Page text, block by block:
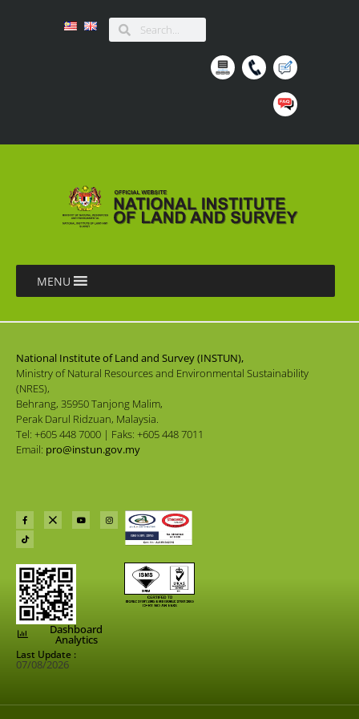
MENU
National Institute of Land and Survey (INSTUN),
Ministry of Natural Resources and Environmental Sustainability
(NRES),
Behrang, 35950 Tanjong Malim,
Perak Darul Ridzuan, Malaysia.
Tel: +605 448 7000 | Faks: +605 448 7011
Email: pro@instun.gov.my
Dashboard
Analytics
Last Update :
07/08/2026